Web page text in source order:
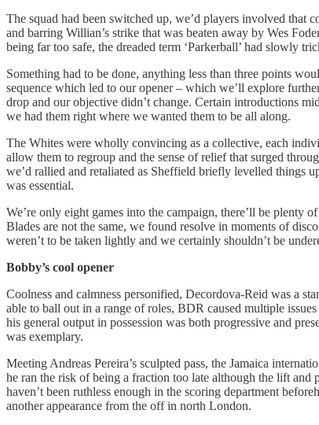
The squad had been switched up, we’d players involved that
and barring Willian’s strike that was beaten away by Wes
being far too safe, the dreaded term ‘Parkerball’ had slowly
Something had to be done, anything less than three points
sequence which led to our opener – which we’ll explore
drop and our objective didn’t change. Certain introductions
we had them right where we wanted them to be all along.
The Whites were wholly convincing as a collective, each
allow them to regroup and the sense of relief that surged
we’d rallied and retaliated as Sheffield briefly levelled things
was essential.
We’re only eight games into the campaign, there’ll be plenty
Blades are not the same, we found resolve in moments of
weren’t to be taken lightly and we certainly shouldn’t be
Bobby’s cool opener
Coolness and calmness personified, Decordova-Reid was a
able to ball out in a range of roles, BDR caused multiple
his general output in possession was both progressive and
was exemplary.
Meeting Andreas Pereira’s sculpted pass, the Jamaica
he ran the risk of being a fraction too late although the lift
haven’t been ruthless enough in the scoring department
another appearance from the off in north London.